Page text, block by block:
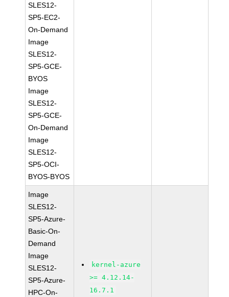
SLES12-
SP5-EC2-
On-Demand
Image
SLES12-
SP5-GCE-
BYOS
Image
SLES12-
SP5-GCE-
On-Demand
Image
SLES12-
SP5-OCI-
BYOS-BYOS
Image
SLES12-
SP5-Azure-
Basic-On-
Demand
Image
SLES12-
SP5-Azure-
HPC-On-
kernel-azure
>= 4.12.14-
16.7.1